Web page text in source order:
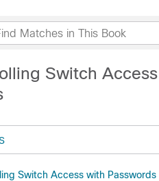
Switch
Switch Access with Passwords